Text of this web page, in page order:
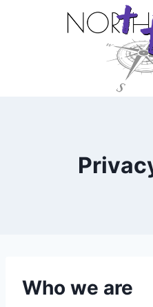
Who we are